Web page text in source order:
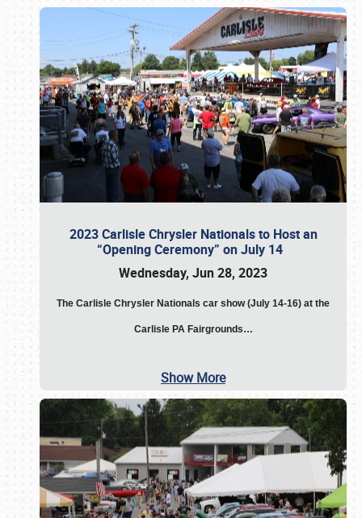
2023 Carlisle Chrysler Nationals to Host an
“Opening Ceremony” on July 14
Wednesday, Jun 28, 2023
The Carlisle Chrysler Nationals car show (July 14-16) at the
Carlisle PA Fairgrounds…
Show More